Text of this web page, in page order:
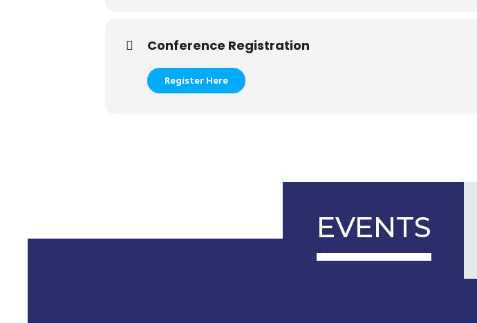
Conference Registration
Register Here
EVENTS